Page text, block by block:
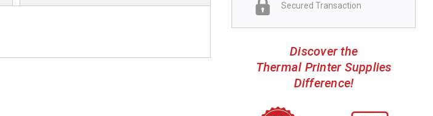
Secured Transaction
Discover the
Thermal Printer Supplies
Difference!